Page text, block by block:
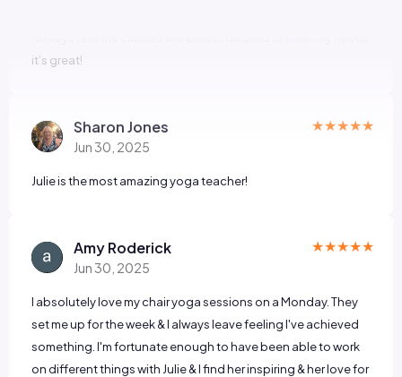
Julie is the most amazing yoga teacher!
I absolutely love my chair yoga sessions on a Monday. They
set me up for the week & I always leave feeling I've achieved
something. I'm fortunate enough to have been able to work
on different things with Julie & I find her inspiring & her love for
life & others is infectious! I will most definitely continue to
learn from Julie is the many areas she teaches! Thanks Julie for